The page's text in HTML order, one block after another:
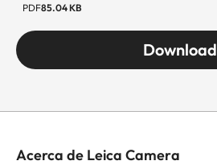
PDF85.04 KB
Download
Acerca de Leica Camera